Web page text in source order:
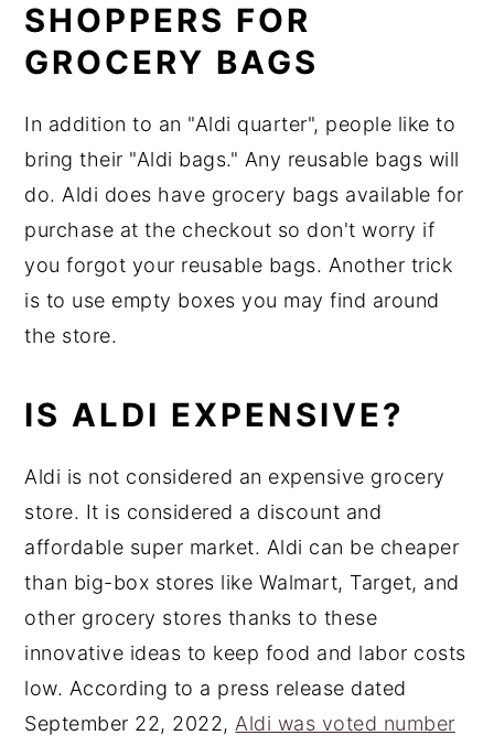
SHOPPERS FOR
GROCERY BAGS
In addition to an "Aldi quarter", people like to
bring their "Aldi bags." Any reusable bags will
do. Aldi does have grocery bags available for
purchase at the checkout so don't worry if
you forgot your reusable bags. Another trick
is to use empty boxes you may find around
the store.
IS ALDI EXPENSIVE?
Aldi is not considered an expensive grocery
store. It is considered a discount and
affordable super market. Aldi can be cheaper
than big-box stores like Walmart, Target, and
other grocery stores thanks to these
innovative ideas to keep food and labor costs
low. According to a press release dated
September 22, 2022, Aldi was voted number